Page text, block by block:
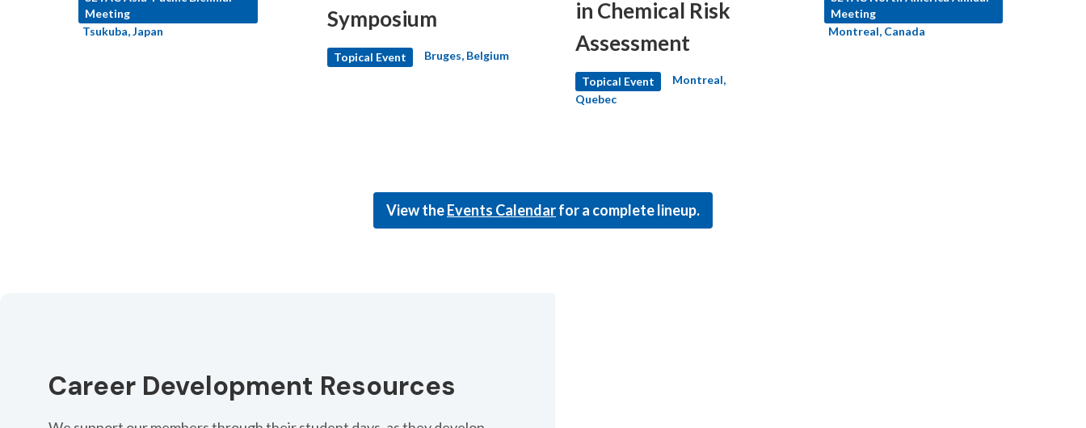
Meeting
Meeting
Tsukuba, Japan
Symposium
Topical Event Bruges, Belgium
in Chemical Risk
Assessment
Topical Event
Montreal,
Quebec
Meeting
Montreal, Canada
View theEvents Calendarfor a complete lineup.
Career Development Resources